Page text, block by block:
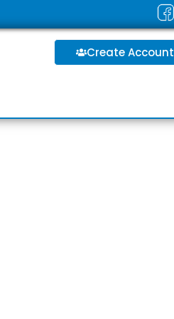
Create Account